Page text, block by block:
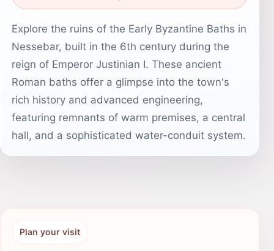
Explore the ruins of the Early Byzantine Baths in
Nessebar, built in the 6th century during the
reign of Emperor Justinian I. These ancient
Roman baths offer a glimpse into the town's
rich history and advanced engineering,
featuring remnants of warm premises, a central
hall, and a sophisticated water-conduit system.
Plan your visit